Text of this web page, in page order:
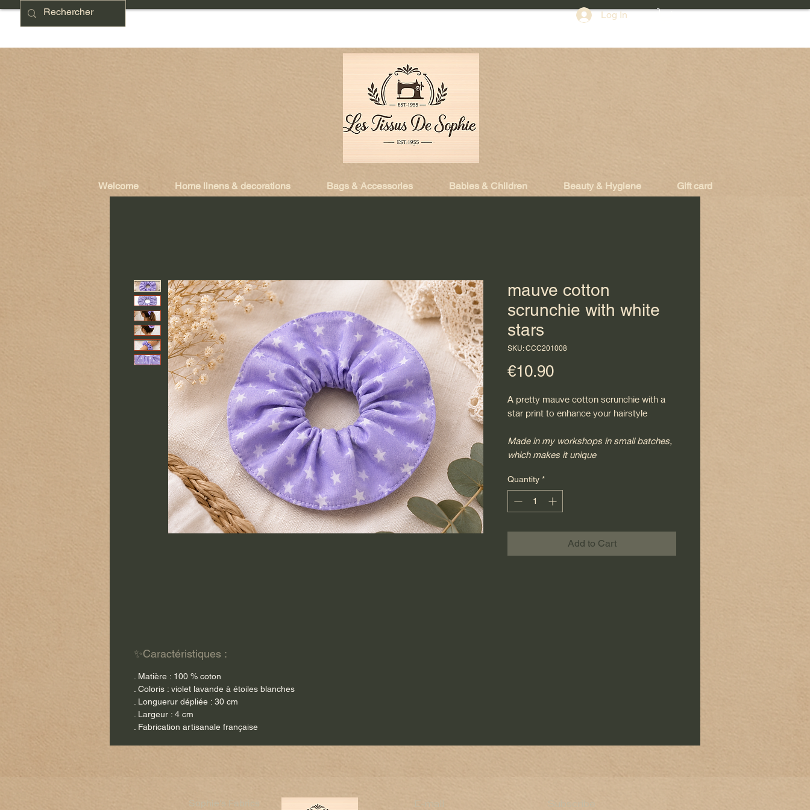
Log In
Welcome Home linens & decorations Bags & Accessories Babies & Children Beauty & Hygiene Gift card
mauve cotton
scrunchie with white
stars
SKU: CCC201008
€10.90Price
A pretty mauve cotton scrunchie with a
star print to enhance your hairstyle
Made in my workshops in small batches,
which makes it unique
Quantity *
Add to Cart
✨Caractéristiques :
. Matière : 100 % coton
. Coloris : violet lavande à étoiles blanches
. Longuerur dépliée : 30 cm
. Largeur : 4 cm
. Fabrication artisanale française
Sophie's Fabrics
E-mail